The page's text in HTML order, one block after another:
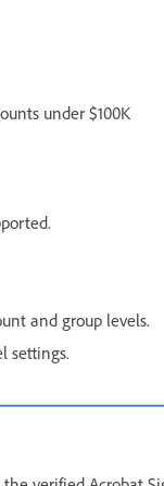
under $100K
and group levels.
settings.